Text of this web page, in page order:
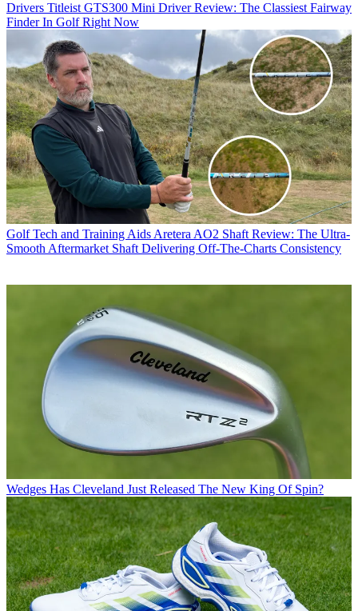
Drivers Titleist GTS300 Mini Driver Review: The Classiest Fairway
Finder In Golf Right Now
Golf Tech and Training Aids Aretera AO2 Shaft Review: The Ultra-
Smooth Aftermarket Shaft Delivering Off-The-Charts Consistency
Wedges Has Cleveland Just Released The New King Of Spin?